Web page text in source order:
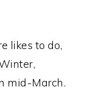
likes to do,
mid-March.